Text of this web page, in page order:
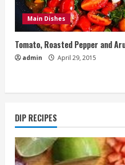
Main Dishes
Tomato, Roasted Pepper and
admin April 29, 2015
DIP RECIPES